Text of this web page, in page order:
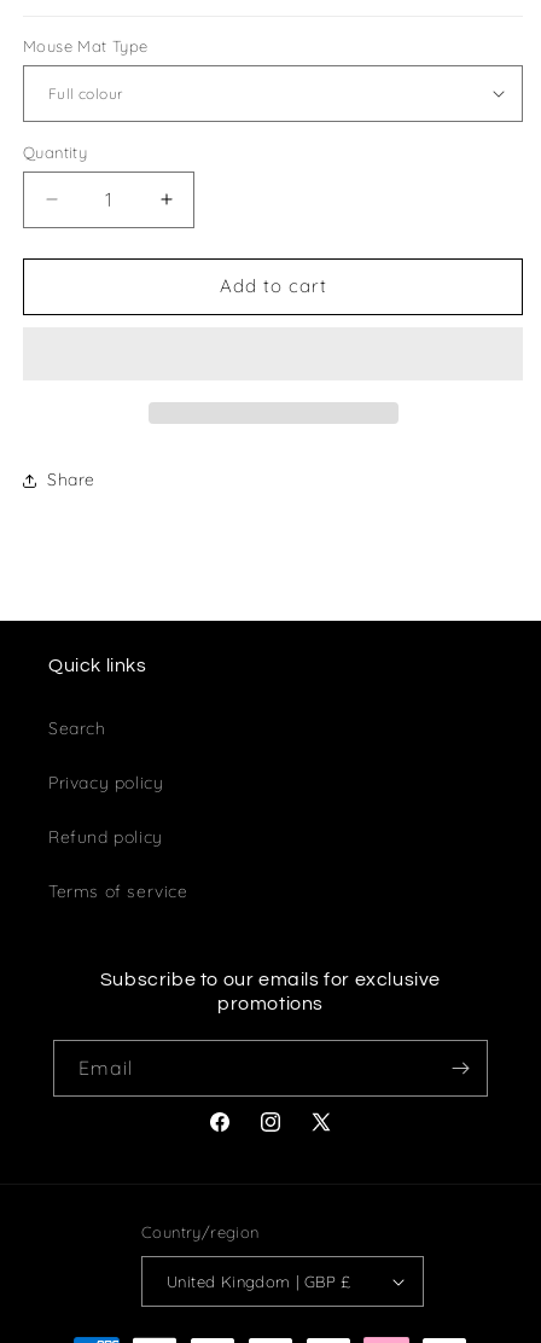
Mouse Mat Type
Quantity
Quantity
Decrease
quantity
for
J
Increase
quantity
for
J
Add to cart
Share
Quick links
Search
Privacy policy
Refund policy
Terms of service
Subscribe to our emails for exclusive
promotions
Email
FacebookInstagram
X
Country/region
United Kingdom | GBP £